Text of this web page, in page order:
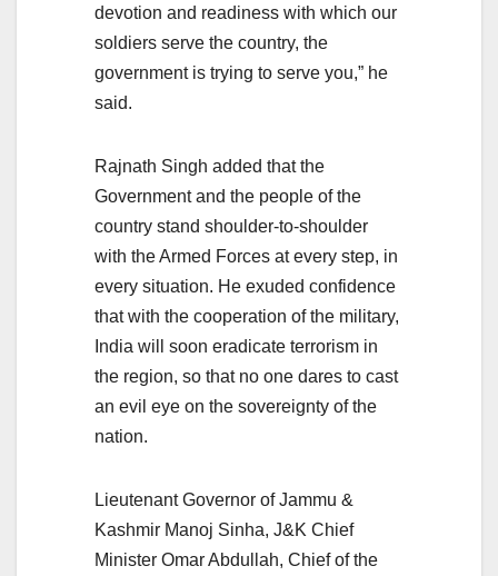
devotion and readiness with which our
soldiers serve the country, the
government is trying to serve you,” he
said.
Rajnath Singh added that the
Government and the people of the
country stand shoulder-to-shoulder
with the Armed Forces at every step, in
every situation. He exuded confidence
that with the cooperation of the military,
India will soon eradicate terrorism in
the region, so that no one dares to cast
an evil eye on the sovereignty of the
nation.
Lieutenant Governor of Jammu &
Kashmir Manoj Sinha, J&K Chief
Minister Omar Abdullah, Chief of the